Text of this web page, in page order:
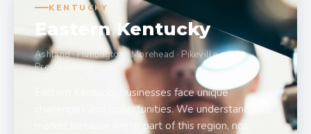
KENTUCKY
Eastern Kentucky
Ashland · Huntington · Morehead · Pikeville ·
Prestonsburg
Eastern Kentucky businesses face unique
challenges and opportunities. We understand this
market because we're part of this region, not